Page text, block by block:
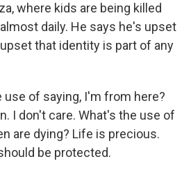
where kids are being killed
daily. He says he's upset
that identity is part of any
use of saying, I'm from here?
I don't care. What's the use of
are dying? Life is precious.
be protected.